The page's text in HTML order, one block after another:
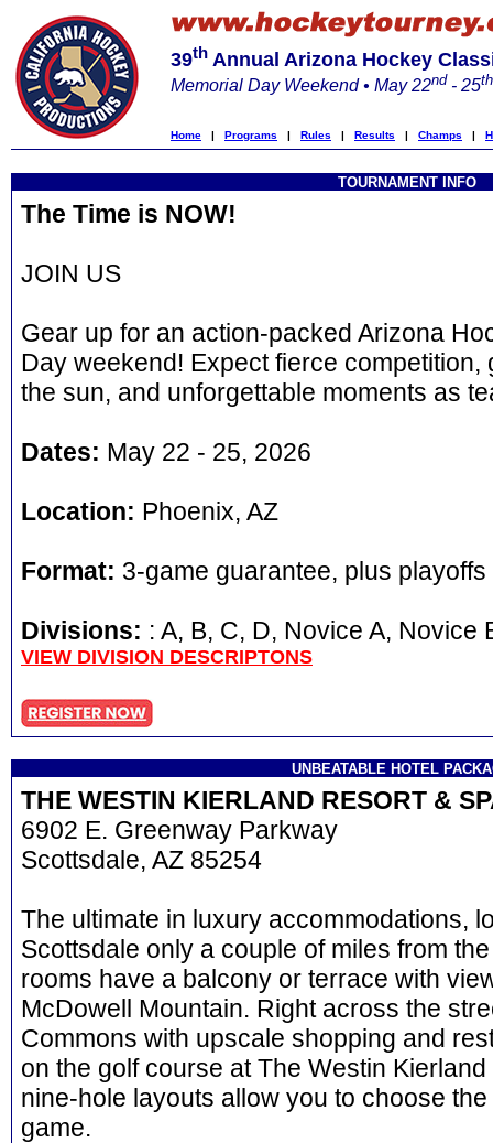
39th Annual Arizona Hockey
Memorial Day Weekend • May 22nd - 25th
Home | Programs | Rules | Results | Champs |
TOURNAMENT INFO
The Time is NOW!
JOIN US
Gear up for an action-packed Arizona
Day weekend! Expect fierce competition,
the sun, and unforgettable moments as
Dates: May 22 - 25, 2026
Location: Phoenix, AZ
Format: 3-game guarantee, plus playoffs
Divisions: : A, B, C, D, Novice A,
VIEW DIVISION DESCRIPTONS
UNBEATABLE HOTEL
THE WESTIN KIERLAND RESORT &
6902 E. Greenway Parkway
Scottsdale, AZ 85254
The ultimate in luxury accommodations,
Scottsdale only a couple of miles from
rooms have a balcony or terrace with
McDowell Mountain. Right across the
Commons with upscale shopping and
on the golf course at The Westin
nine-hole layouts allow you to choose
game.